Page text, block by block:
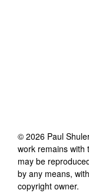
© 2026 Paul Shuler
work remains with
may be
by any means,
copyright owner.